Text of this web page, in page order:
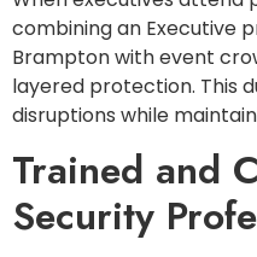
combining an Executive
Brampton with event
layered protection. This
disruptions while
Trained and
Security